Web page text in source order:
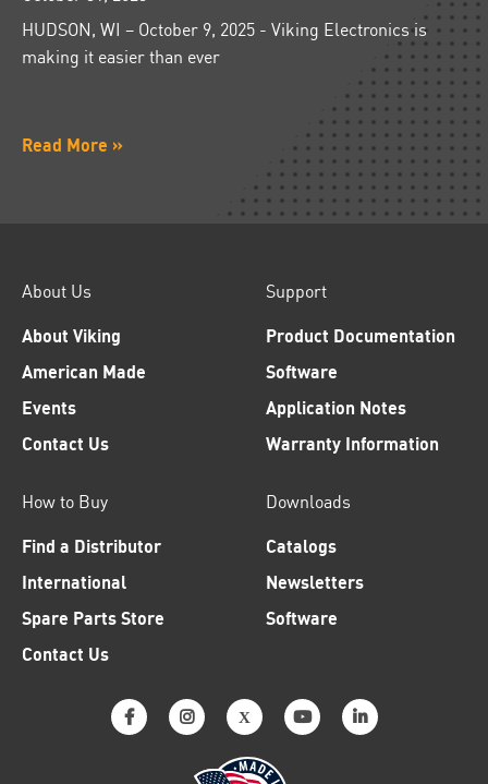
HUDSON, WI – October 9, 2025 - Viking Electronics is
making it easier than ever
Read More »
About Us
About Viking
American Made
Events
Contact Us
Support
Product Documentation
Software
Application Notes
Warranty Information
How to Buy
Find a Distributor
International
Spare Parts Store
Contact Us
Downloads
Catalogs
Newsletters
Software